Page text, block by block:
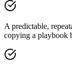
A predictable,
copying a playbook